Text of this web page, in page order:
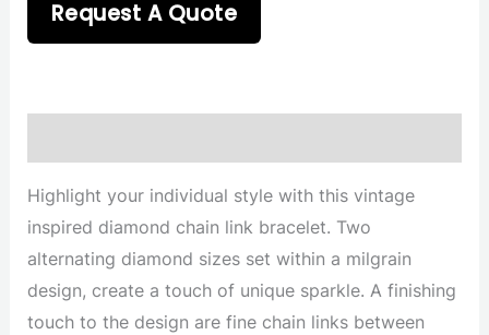
Request A Quote
Highlight your individual style with this vintage
inspired diamond chain link bracelet. Two
alternating diamond sizes set within a milgrain
design, create a touch of unique sparkle. A finishing
touch to the design are fine chain links between